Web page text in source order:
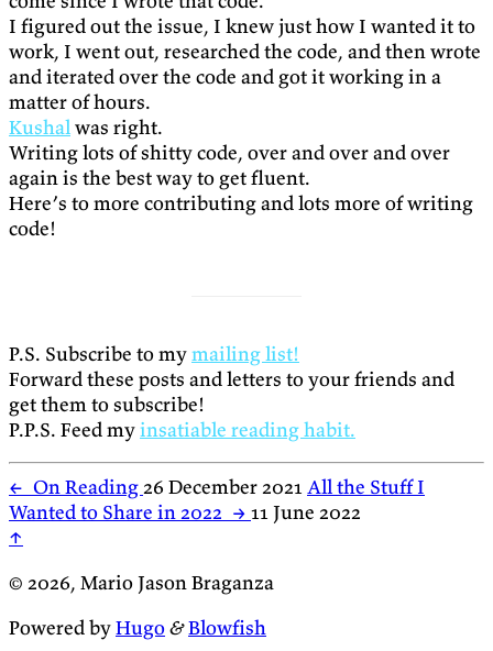
I figured out the issue, I knew just how I wanted it to
work, I went out, researched the code, and then wrote
and iterated over the code and got it working in a
matter of hours.
Kushalwas right.
Writing lots of shitty code, over and over and over
again is the best way to get fluent.
Here’s to more contributing and lots more of writing
code!
P.S. Subscribe to mymailing list!
Forward these posts and letters to your friends and
get them to subscribe!
P.P.S. Feed myinsatiable reading habit.
← On Reading26 December 2021 All the Stuff I
Wanted to Share in 2022 → 11 June 2022
↑
© 2026, Mario Jason Braganza
Powered byHugo&Blowfish